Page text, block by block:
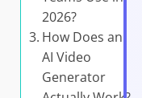
2026?
How Does an
AI Video
Generator